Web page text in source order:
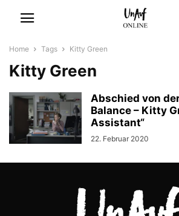
Home Tags Kitty Green
Kitty Green
Abschied von
Balance – Kitty
Assistant“
22. Februar 2020